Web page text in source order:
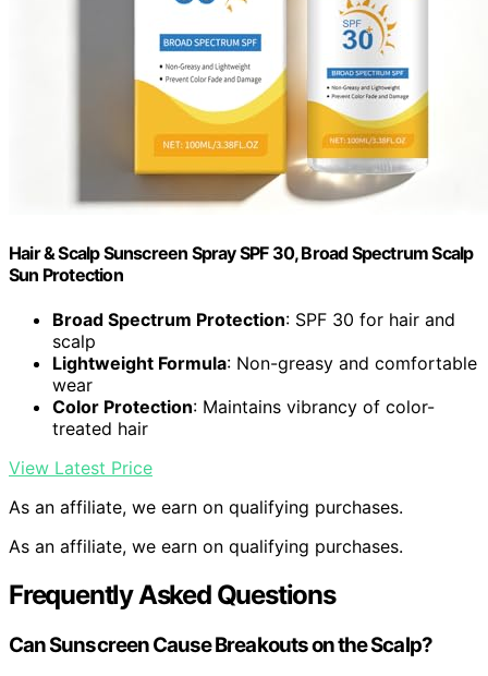
Hair & Scalp Sunscreen Spray SPF 30, Broad Spectrum Scalp
Sun Protection
Broad Spectrum Protection: SPF 30 for hair and
scalp
Lightweight Formula: Non-greasy and comfortable
wear
Color Protection: Maintains vibrancy of color-
treated hair
View Latest Price
As an affiliate, we earn on qualifying purchases.
As an affiliate, we earn on qualifying purchases.
Frequently Asked Questions
Can Sunscreen Cause Breakouts on the Scalp?